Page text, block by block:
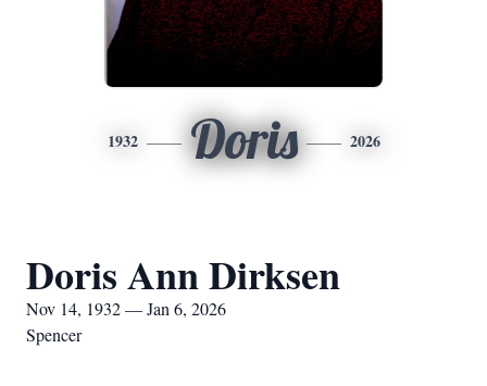
1932 Doris 2026
Doris Ann Dirksen
Nov 14, 1932 — Jan 6, 2026
Spencer